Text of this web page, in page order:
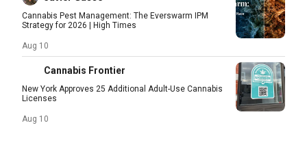
Cannabis Pest Management: The Everswarm IPM
Strategy for 2026 | High Times
Aug 10
Cannabis Frontier
New York Approves 25 Additional Adult-Use Cannabis
Licenses
Aug 10